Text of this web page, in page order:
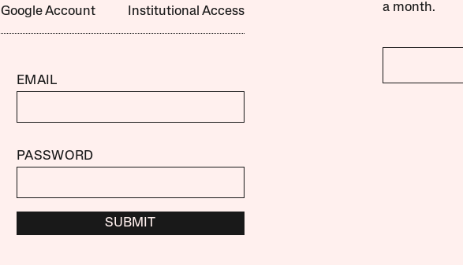
Google Account Institutional Access
EMAIL
PASSWORD
SUBMIT
a month.